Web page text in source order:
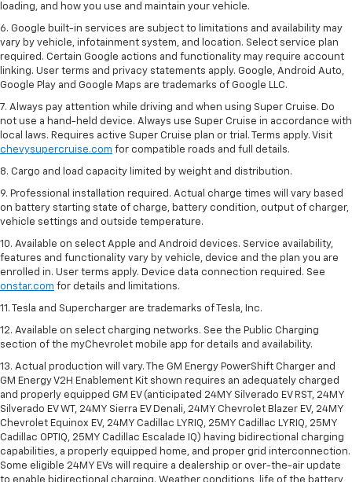
loading, and how you use and maintain your vehicle.
6. Google built-in services are subject to limitations and availability may
vary by vehicle, infotainment system, and location. Select service plan
required. Certain Google actions and functionality may require account
linking. User terms and privacy statements apply. Google, Android Auto,
Google Play and Google Maps are trademarks of Google LLC.
7. Always pay attention while driving and when using Super Cruise. Do
not use a hand-held device. Always use Super Cruise in accordance with
local laws. Requires active Super Cruise plan or trial. Terms apply. Visit
chevysupercruise.com for compatible roads and full details.
8. Cargo and load capacity limited by weight and distribution.
9. Professional installation required. Actual charge times will vary based
on battery starting state of charge, battery condition, output of charger,
vehicle settings and outside temperature.
10. Available on select Apple and Android devices. Service availability,
features and functionality vary by vehicle, device and the plan you are
enrolled in. User terms apply. Device data connection required. See
onstar.com for details and limitations.
11. Tesla and Supercharger are trademarks of Tesla, Inc.
12. Available on select charging networks. See the Public Charging
section of the myChevrolet mobile app for details and availability.
13. Actual production will vary. The GM Energy PowerShift Charger and
GM Energy V2H Enablement Kit shown requires an adequately charged
and properly equipped GM EV (anticipated 24MY Silverado EV RST, 24MY
Silverado EV WT, 24MY Sierra EV Denali, 24MY Chevrolet Blazer EV, 24MY
Chevrolet Equinox EV, 24MY Cadillac LYRIQ, 25MY Cadillac LYRIQ, 25MY
Cadillac OPTIQ, 25MY Cadillac Escalade IQ) having bidirectional charging
capabilities, a properly equipped home, and proper grid interconnection.
Some eligible 24MY EVs will require a dealership or over-the-air update